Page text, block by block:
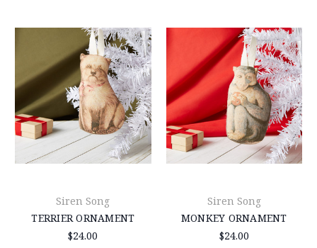
Siren Song
TERRIER ORNAMENT
$24.00
Siren Song
MONKEY ORNAMENT
$24.00